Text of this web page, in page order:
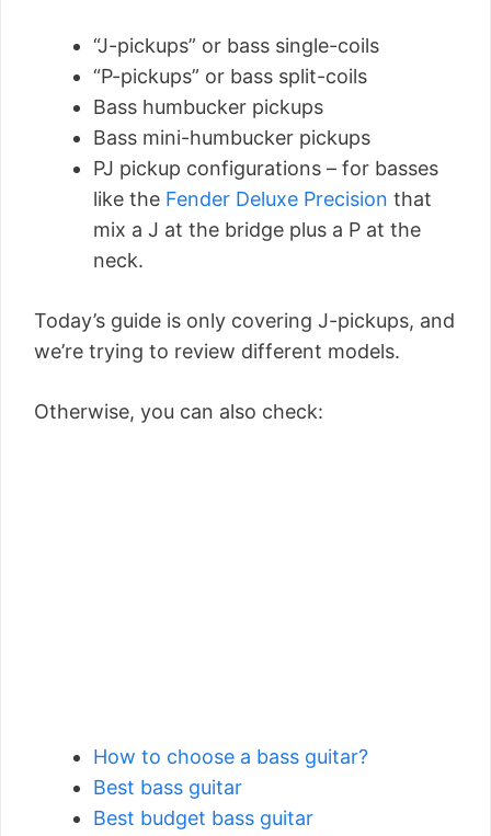
“J-pickups” or bass single-coils
“P-pickups” or bass split-coils
Bass humbucker pickups
Bass mini-humbucker pickups
PJ pickup configurations – for basses
like the Fender Deluxe Precision that
mix a J at the bridge plus a P at the
neck.
Today’s guide is only covering J-pickups, and
we’re trying to review different models.
Otherwise, you can also check:
How to choose a bass guitar?
Best bass guitar
Best budget bass guitar